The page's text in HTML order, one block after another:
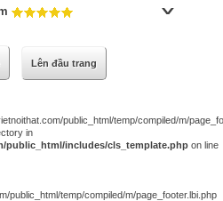
Lên đầu trang
public_html/temp/compiled/m/
in
public_html/includes/cls_template.php on line
public_html/temp/compiled/m/page_footer.lbi.php